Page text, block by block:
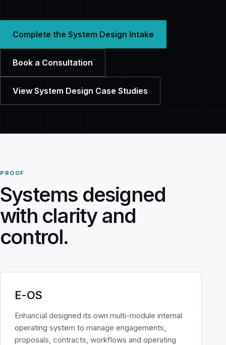
Complete the System Design Intake
Book a Consultation
View System Design Case Studies
PROOF
Systems designed
with clarity and
control.
E-OS
Enhancial designed its own multi-module internal
operating system to manage engagements,
proposals, contracts, workflows and operating